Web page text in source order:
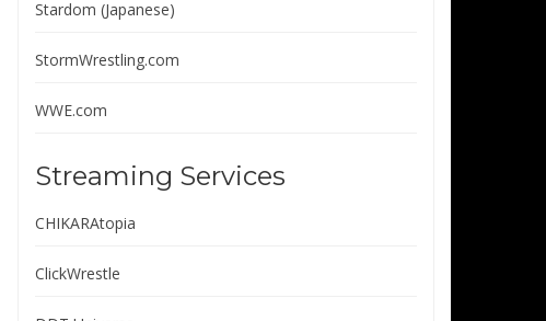
Stardom (Japanese)
StormWrestling.com
WWE.com
Streaming Services
CHIKARAtopia
ClickWrestle